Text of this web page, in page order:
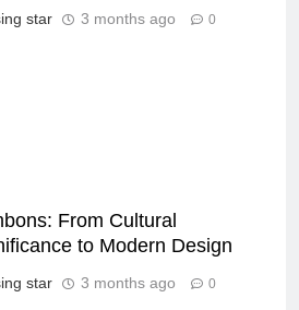
star 3 months ago 0
From Cultural
to Modern Design
star 3 months ago 0